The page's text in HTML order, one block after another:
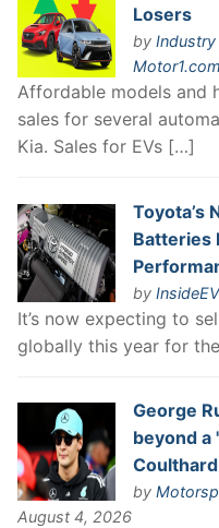
Losers
by
Motor1.com
Affordable models and
sales for several
Kia. Sales for EVs […]
Toyota’s
Batteries
by
It’s now expecting to
globally this year for
George
beyond a
Coulthard
by
August 4, 2026